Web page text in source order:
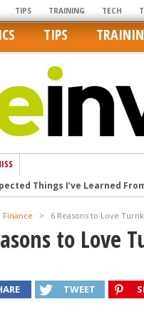
TIPS TRAINING TECH
TIPS
Things I’ve Learned
The Best Possible Quality
Finance > 6 Reasons to Love
to Love
TWEET